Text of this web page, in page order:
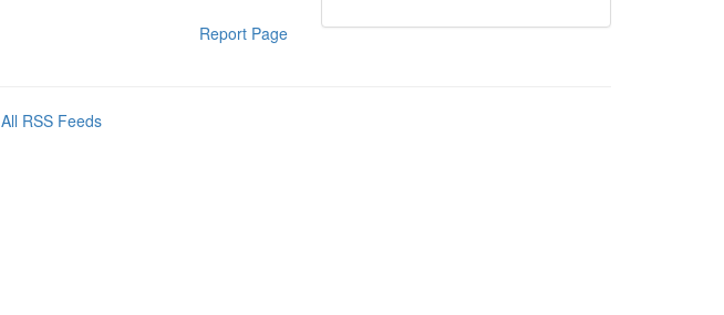
Report Page
All RSS Feeds